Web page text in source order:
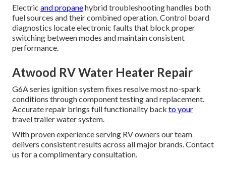
Electric and propanehybrid troubleshooting handles both
fuel sources and their combined operation. Control board
diagnostics locate electronic faults that block proper
switching between modes and maintain consistent
performance.
Atwood RV Water Heater Repair
G6A series ignition system fixes resolve most no-spark
conditions through component testing and replacement.
Accurate repair brings full functionality back to your
travel trailer water system.
With proven experience serving RV owners our team
delivers consistent results across all major brands. Contact
us for a complimentary consultation.